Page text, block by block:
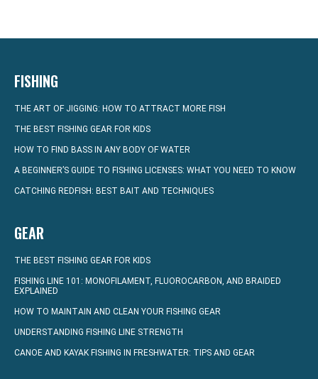
FISHING
THE ART OF JIGGING: HOW TO ATTRACT MORE FISH
THE BEST FISHING GEAR FOR KIDS
HOW TO FIND BASS IN ANY BODY OF WATER
A BEGINNER’S GUIDE TO FISHING LICENSES: WHAT YOU NEED TO KNOW
CATCHING REDFISH: BEST BAIT AND TECHNIQUES
GEAR
THE BEST FISHING GEAR FOR KIDS
FISHING LINE 101: MONOFILAMENT, FLUOROCARBON, AND BRAIDED
EXPLAINED
HOW TO MAINTAIN AND CLEAN YOUR FISHING GEAR
UNDERSTANDING FISHING LINE STRENGTH
CANOE AND KAYAK FISHING IN FRESHWATER: TIPS AND GEAR